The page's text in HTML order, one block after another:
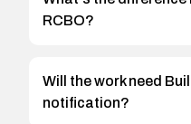
RCBO?
Will the work need
notification?